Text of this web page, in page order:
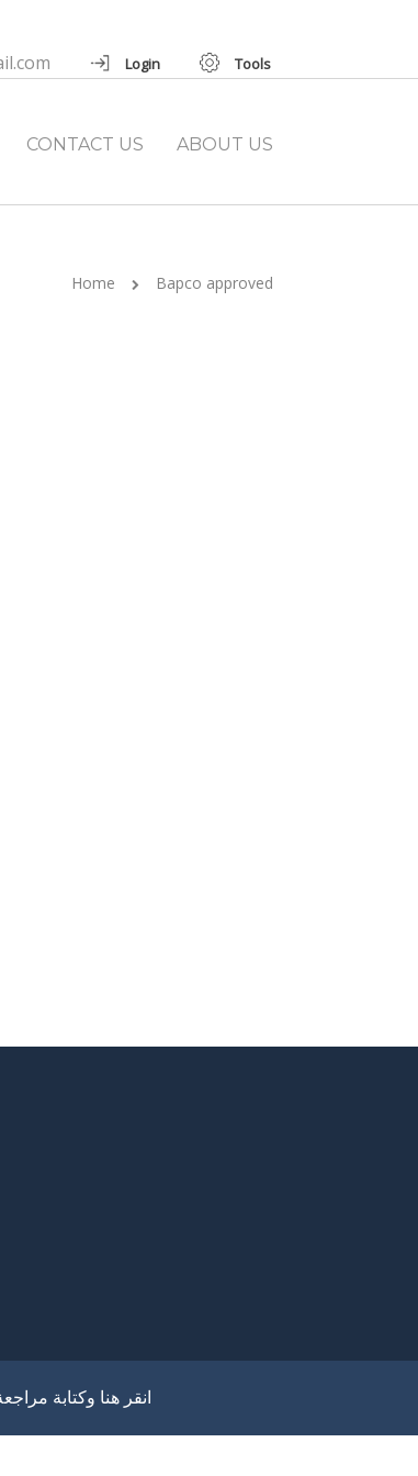
Login Tools
CONTACT US ABOUT US
Home Bapco approved
انقر هنا وكتابة